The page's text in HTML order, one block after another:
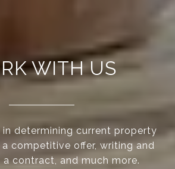
WITH US
in determining current property
competitive offer, writing and
contract, and much more.